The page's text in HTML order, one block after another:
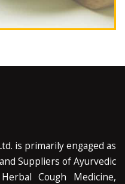
is primarily engaged as
Suppliers of Ayurvedic
Cough Medicine,